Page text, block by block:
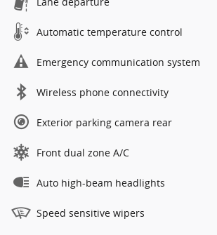
Automatic temperature control
Emergency communication system
Wireless phone connectivity
Exterior parking camera rear
Front dual zone A/C
Auto high-beam headlights
Speed sensitive wipers